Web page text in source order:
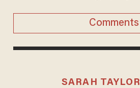
Comments
SARAH TAYLOR